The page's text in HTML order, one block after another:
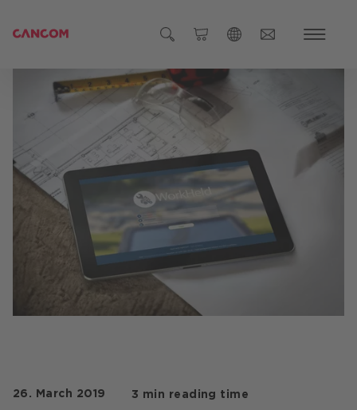
References
Austria (Deutsch)
Germany (Deutsch)
Czech Republic (čeština)
Romania (Română)
Global
26. March 2019 3 min reading time